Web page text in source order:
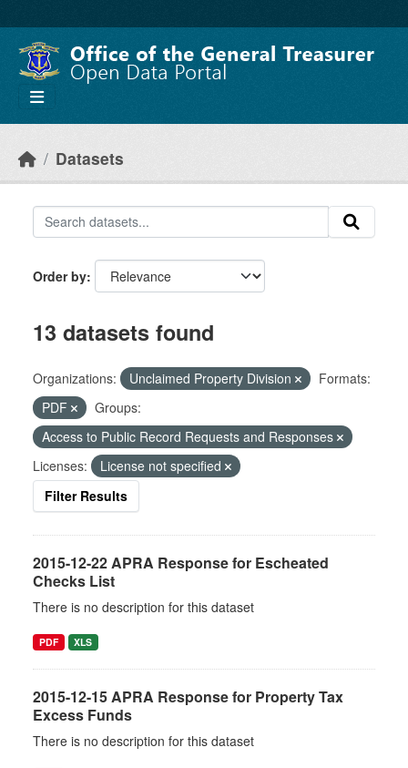
Datasets
Order by
13 datasets found
Organizations: Unclaimed Property Division
Formats:
PDF
Groups:
Access to Public Record Requests and Responses
Licenses:
License not specified
Filter Results
2015-12-22 APRA Response for Escheated
Checks List
There is no description for this dataset
PDF XLS
2015-12-15 APRA Response for Property Tax
Excess Funds
There is no description for this dataset